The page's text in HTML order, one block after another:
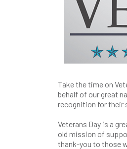
Take the time on
behalf of our great
recognition for their
Veterans Day is a
old mission of
thank-you to those